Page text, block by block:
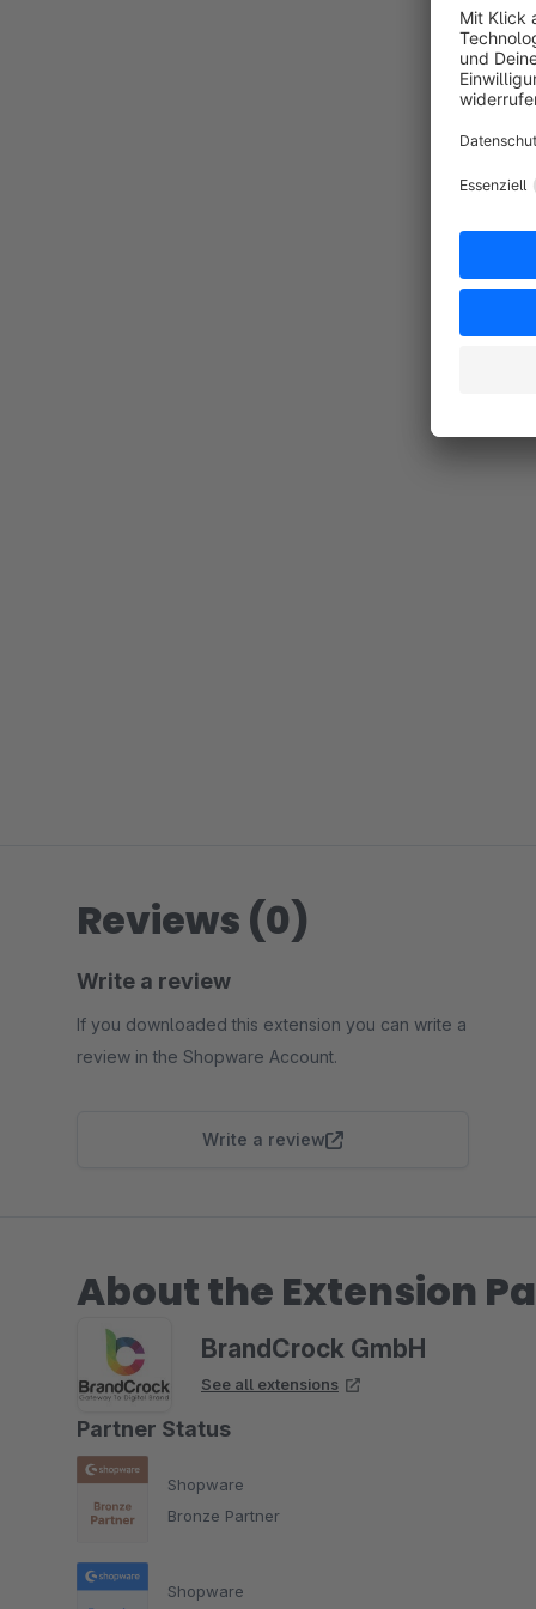
Reviews (0)
Write a review
If you downloaded this extension you can write a
review in the Shopware Account.
Write a review
About the Extension
BrandCrock GmbH
See all extensions
Partner Status
Shopware
Bronze Partner
Shopware